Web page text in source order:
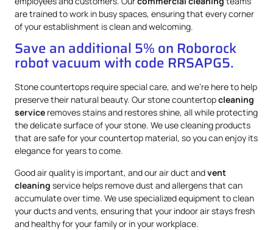
are trained to work in busy spaces, ensuring that every corner
of your establishment is clean and welcoming.
Save an additional 5% on Roborock
robot vacuum with code RRSAPG5.
Stone countertops require special care, and we’re here to help
preserve their natural beauty. Our stone countertopcleaning
service removes stains and restores shine, all while protecting
the delicate surface of your stone. We use cleaning products
that are safe for your countertop material, so you can enjoy its
elegance for years to come.
Good air quality is important, and our air duct andvent
cleaning service helps remove dust and allergens that can
accumulate over time. We use specialized equipment to clean
your ducts and vents, ensuring that your indoor air stays fresh
and healthy for your family or in your workplace.